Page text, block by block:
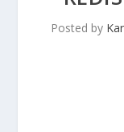
Posted by